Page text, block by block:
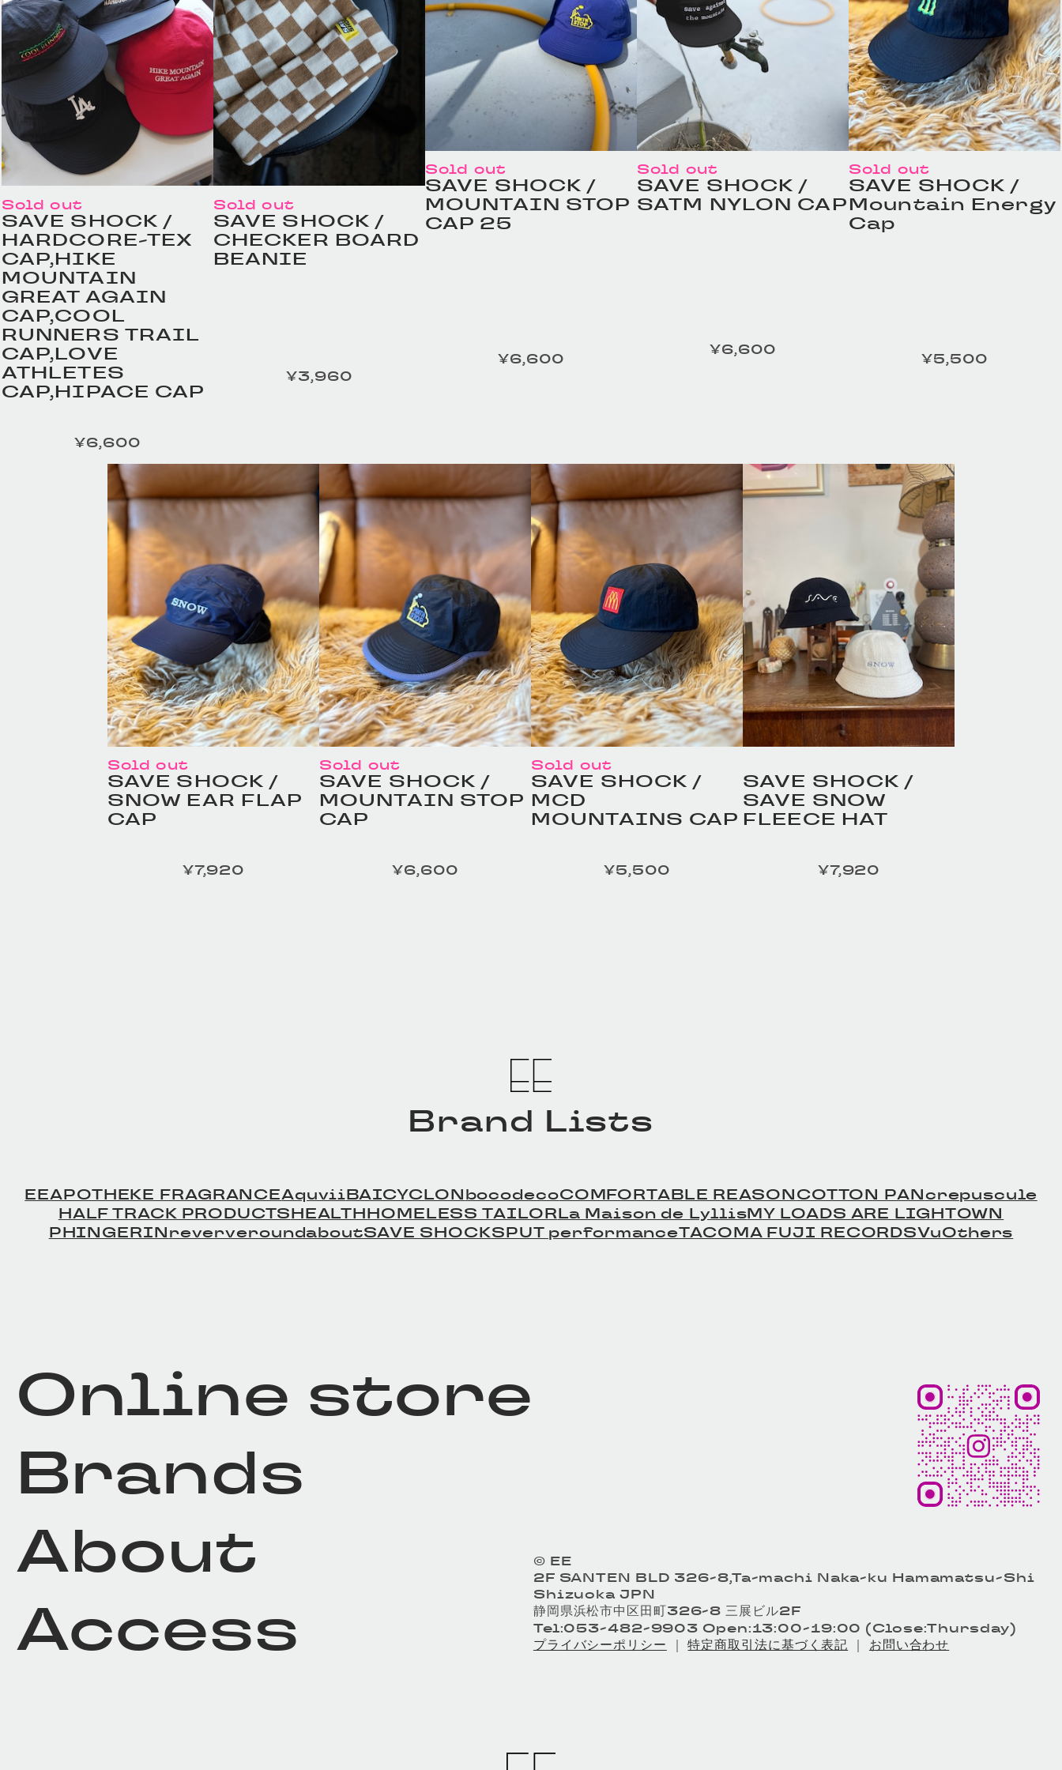
Sold out
SAVE SHOCK /
HARDCORE-TEX
CAP,HIKE
MOUNTAIN
GREAT AGAIN
CAP,COOL
RUNNERS TRAIL
CAP,LOVE
ATHLETES
CAP,HIPACE CAP
¥6,600
HOMELESS TAILOR /
Leather Beltの商品詳細
Sold out
SAVE SHOCK /
CHECKER BOARD
BEANIE
¥3,960
HOMELESS TAILOR /
Leather Beltの商品詳細
へ
Sold out
SAVE SHOCK /
MOUNTAIN STOP
CAP 25
¥6,600
HOMELESS TAILOR /
Leather Beltの商品詳細
へ
Sold out
SAVE SHOCK /
SATM NYLON CAP
¥6,600
HOMELESS TAILOR /
Leather Beltの商品詳細
へ
Sold out
SAVE SHOCK /
Mountain Energy
Cap
¥5,500
HOMELESS TAILOR /
Leather Beltの商品詳細
Sold out
SAVE SHOCK /
SNOW EAR FLAP
CAP
¥7,920
Sold out
SAVE SHOCK /
MOUNTAIN STOP
CAP
¥6,600
Sold out
SAVE SHOCK /
MCD
MOUNTAINS CAP
¥5,500
SAVE SHOCK /
SAVE SNOW
FLEECE HAT
¥7,920
Brand Lists
EEAPOTHEKE FRAGRANCEAquviiBAICYCLONbocodecoCOMFORTABLE REASONCOTTON PANcrepuscule
HALF TRACK PRODUCTSHEALTHHOMELESS TAILORLa Maison de LyllisMY LOADS ARE LIGHTOWN
PHINGERINreververoundaboutSAVE SHOCKSPUT performanceTACOMA FUJI RECORDSVuOthers
Online store
Brands
About
Access
© EE
2F SANTEN BLD 326-8,Ta-machi Naka-ku Hamamatsu-Shi
Shizuoka JPN
静岡県浜松市中区田町326-8 三展ビル2F
Tel:053-482-9903 Open:13:00-19:00 (Close:Thursday)
プライバシーポリシー ｜特定商取引法に基づく表記 ｜ お問い合わせ